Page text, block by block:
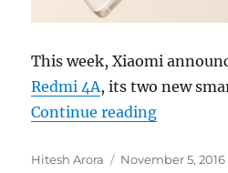
This week, Xiaomi
Redmi 4A, its two new
Continue reading“Weekly
Author
Hitesh Arora
Posted
November 5, 2016